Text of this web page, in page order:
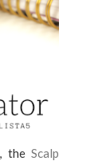
the Scalp